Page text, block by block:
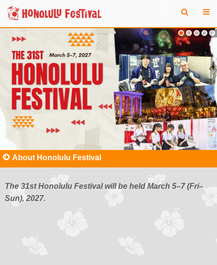
About Honolulu Festival
The 31st Honolulu Festival will be held March 5–7 (Fri–
Sun), 2027.